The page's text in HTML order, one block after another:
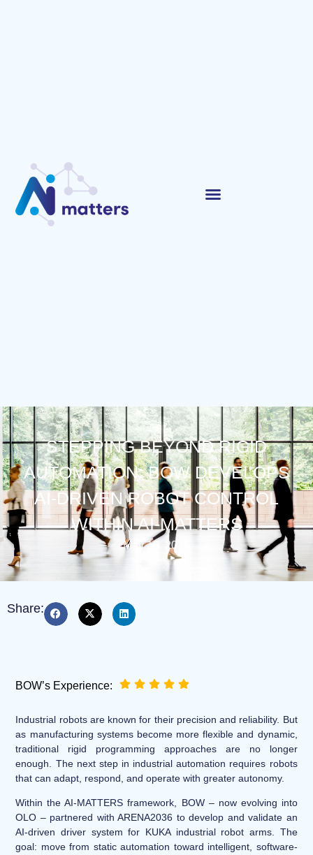
STEPPING BEYOND RIGID
AUTOMATION: BOW DEVELOPS
AI-DRIVEN ROBOT CONTROL
WITHIN AI-MATTERS
May 19, 2026
Share:
BOW’s Experience:
Industrial robots are known for their precision and reliability. But
as manufacturing systems become more flexible and dynamic,
traditional rigid programming approaches are no longer
enough. The next step in industrial automation requires robots
that can adapt, respond, and operate with greater autonomy.
Within the AI-MATTERS framework, BOW – now evolving into
OLO – partnered with ARENA2036 to develop and validate an
AI-driven driver system for KUKA industrial robot arms. The
goal: move from static automation toward intelligent, software-